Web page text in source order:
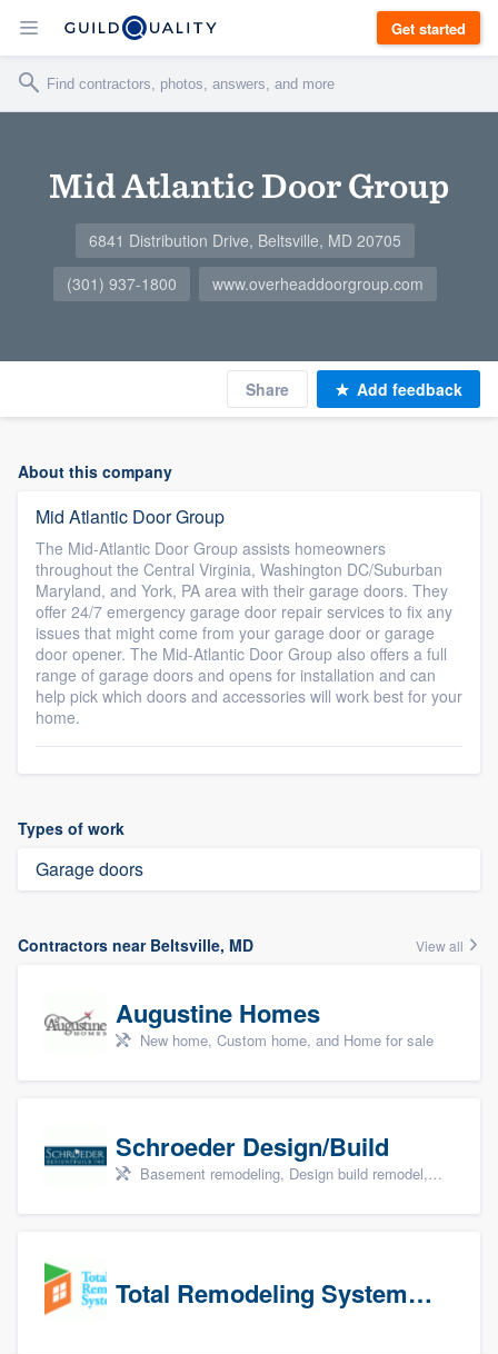
Get started
Mid Atlantic Door Group
6841 Distribution Drive, Beltsville, MD 20705
(301) 937-1800
www.overheaddoorgroup.com
Share Add feedback
About this company
Mid Atlantic Door Group
The Mid-Atlantic Door Group assists homeowners
throughout the Central Virginia, Washington DC/Suburban
Maryland, and York, PA area with their garage doors. They
offer 24/7 emergency garage door repair services to fix any
issues that might come from your garage door or garage
door opener. The Mid-Atlantic Door Group also offers a full
range of garage doors and opens for installation and can
help pick which doors and accessories will work best for your
home.
Types of work
Garage doors
Contractors near Beltsville, MD View all
Augustine Homes
New home, Custom home, and Home for sale
Schroeder Design/Build
Basement remodeling, Design build remodel, Home remodeling, Aging in place, and Additions
Total Remodeling Systems / Bath Planet of Northwest Virginia